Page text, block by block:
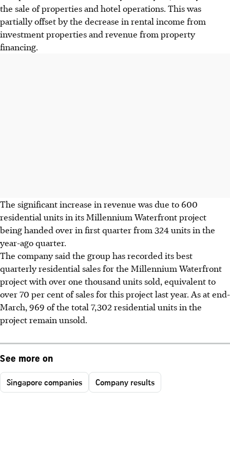
the sale of properties and hotel operations. This was
partially offset by the decrease in rental income from
investment properties and revenue from property
financing.
The significant increase in revenue was due to 600
residential units in its Millennium Waterfront project
being handed over in first quarter from 324 units in the
year-ago quarter.
The company said the group has recorded its best
quarterly residential sales for the Millennium Waterfront
project with over one thousand units sold, equivalent to
over 70 per cent of sales for this project last year. As at end-
March, 969 of the total 7,302 residential units in the
project remain unsold.
See more on
Singapore companies Company results